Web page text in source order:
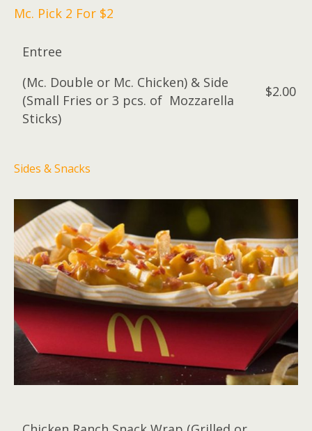
Mc. Pick 2 For $2
Entree
(Mc. Double or Mc. Chicken) & Side
(Small Fries or 3 pcs. of Mozzarella
Sticks)
$2.00
Sides & Snacks